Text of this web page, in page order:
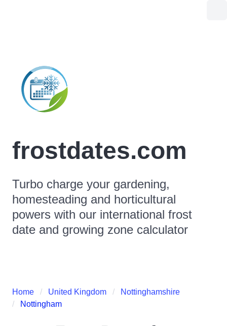
frostdates.com
Turbo charge your gardening,
homesteading and horticultural
powers with our international frost
date and growing zone calculator
Home United Kingdom
Nottinghamshire
Nottingham